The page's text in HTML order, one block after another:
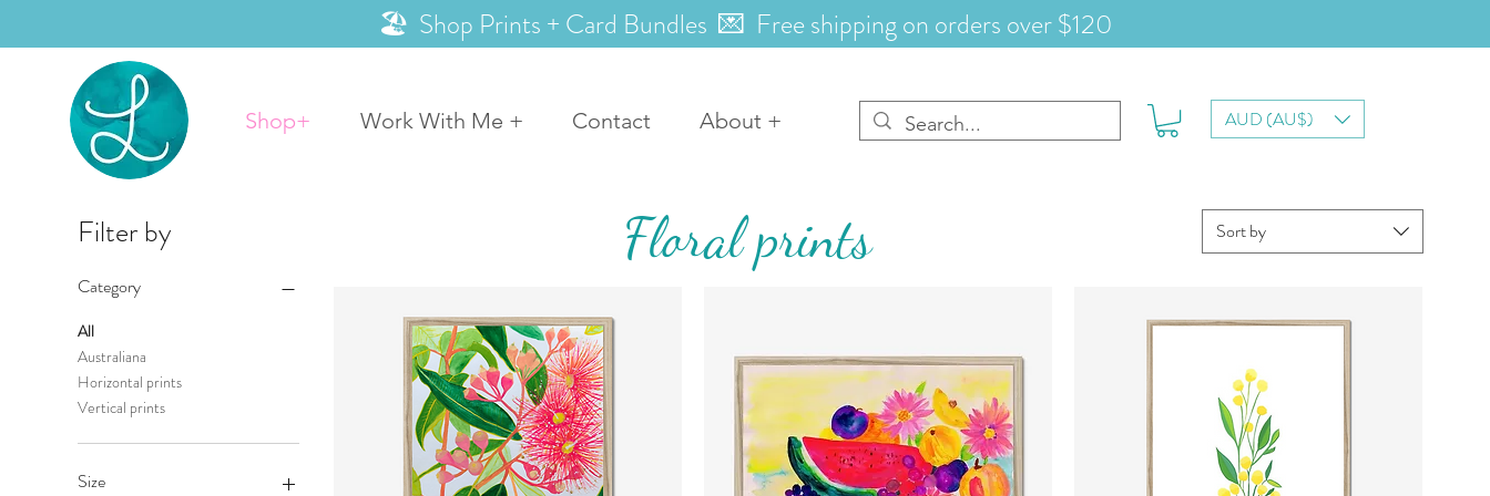
🏖️ Shop Prints + Card Bundles 💌 Free shipping on orders over $120
Shop+ Work With Me + Contact About + AUD (AU$)
Floral prints
Filter by
Category
All
Australiana
Horizontal prints
Vertical prints
Size
Sort by